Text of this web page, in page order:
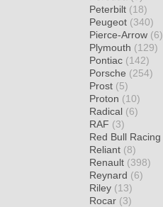
Peterbilt (18)
Peugeot (340)
Pierce-Arrow (6)
Plymouth (129)
Pontiac (142)
Porsche (254)
Prost (5)
Proton (10)
Radical (6)
RAF (3)
Red Bull Racing
Reliant (8)
Renault (398)
Reynard (6)
Riley (13)
Rocar (3)